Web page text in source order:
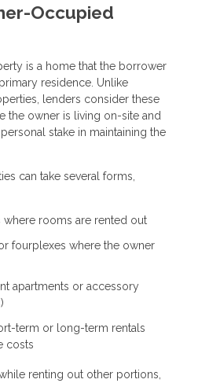
Occupied
is a home that the borrower
residence. Unlike
lenders consider these
the owner is living on-site and
stake in maintaining the
can take several forms,
rooms are rented out
fourplexes where the owner
apartments or accessory
term or long-term rentals
costs
renting out other portions,